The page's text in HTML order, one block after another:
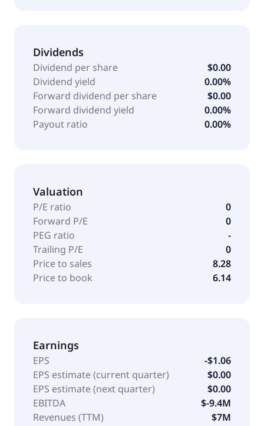
automotive, nuclear, maritime, defense, space,
semiconductors, energy, and battery manufacturing
industries. Laser Photonics Corporation was
incorporated in 2019 and is headquartered in Lake
Mary, Florida.
Dividends
Dividend per share
$0.00
Dividend yield
0.00%
Forward dividend per share
$0.00
Forward dividend yield
0.00%
Payout ratio
0.00%
Valuation
P/E ratio
0
Forward P/E
0
PEG ratio
-
Trailing P/E
0
Price to sales
8.28
Price to book
6.14
Earnings
EPS
-$1.06
EPS estimate (current quarter)
$0.00
EPS estimate (next quarter)
$0.00
EBITDA
$-9.4M
Revenues (TTM)
$7M